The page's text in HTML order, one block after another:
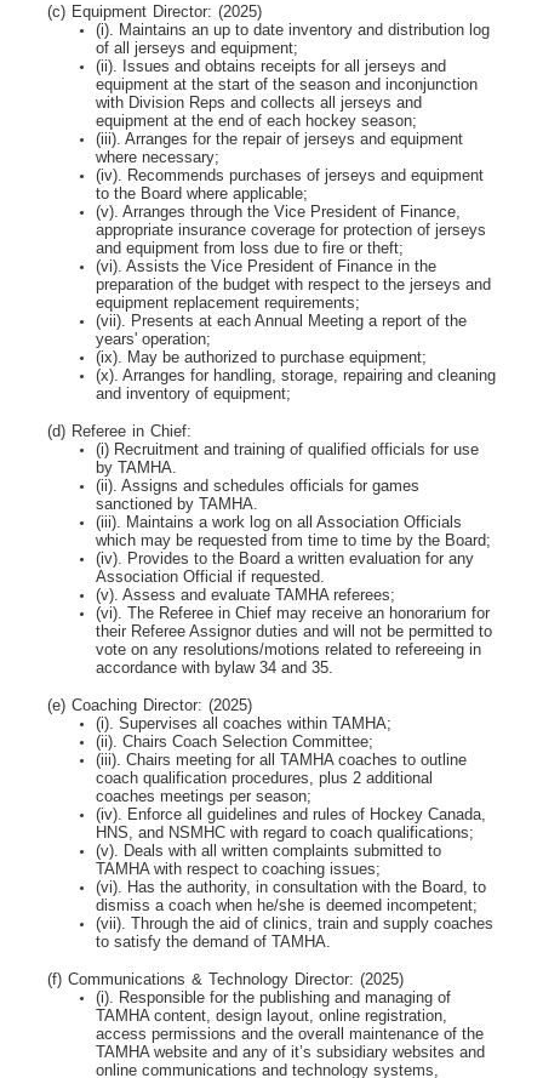
(c) Equipment Director: (2025)
(i). Maintains an up to date inventory and distribution log
of all jerseys and equipment;
(ii). Issues and obtains receipts for all jerseys and
equipment at the start of the season and inconjunction
with Division Reps and collects all jerseys and
equipment at the end of each hockey season;
(iii). Arranges for the repair of jerseys and equipment
where necessary;
(iv). Recommends purchases of jerseys and equipment
to the Board where applicable;
(v). Arranges through the Vice President of Finance,
appropriate insurance coverage for protection of jerseys
and equipment from loss due to fire or theft;
(vi). Assists the Vice President of Finance in the
preparation of the budget with respect to the jerseys and
equipment replacement requirements;
(vii). Presents at each Annual Meeting a report of the
years' operation;
(ix). May be authorized to purchase equipment;
(x). Arranges for handling, storage, repairing and cleaning
and inventory of equipment;
(d) Referee in Chief:
(i) Recruitment and training of qualified officials for use
by TAMHA.
(ii). Assigns and schedules officials for games
sanctioned by TAMHA.
(iii). Maintains a work log on all Association Officials
which may be requested from time to time by the Board;
(iv). Provides to the Board a written evaluation for any
Association Official if requested.
(v). Assess and evaluate TAMHA referees;
(vi). The Referee in Chief may receive an honorarium for
their Referee Assignor duties and will not be permitted to
vote on any resolutions/motions related to refereeing in
accordance with bylaw 34 and 35.
(e) Coaching Director: (2025)
(i). Supervises all coaches within TAMHA;
(ii). Chairs Coach Selection Committee;
(iii). Chairs meeting for all TAMHA coaches to outline
coach qualification procedures, plus 2 additional
coaches meetings per season;
(iv). Enforce all guidelines and rules of Hockey Canada,
HNS, and NSMHC with regard to coach qualifications;
(v). Deals with all written complaints submitted to
TAMHA with respect to coaching issues;
(vi). Has the authority, in consultation with the Board, to
dismiss a coach when he/she is deemed incompetent;
(vii). Through the aid of clinics, train and supply coaches
to satisfy the demand of TAMHA.
(f) Communications & Technology Director: (2025)
(i). Responsible for the publishing and managing of
TAMHA content, design layout, online registration,
access permissions and the overall maintenance of the
TAMHA website and any of it’s subsidiary websites and
online communications and technology systems,